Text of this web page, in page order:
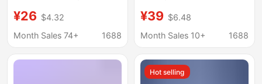
interface portable
charging
¥26 $4.32
Month Sales 74+
1688
One Charger, Suitable
for Apple Iwatch, One-
Charger
¥39 $6.48
Month Sales 10+
1688
Hot selling